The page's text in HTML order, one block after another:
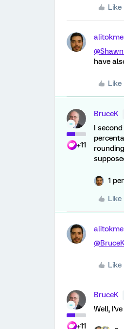
Like
have
Like
+11
BruceK
I
1
Like
Like
+11
BruceK
Well,